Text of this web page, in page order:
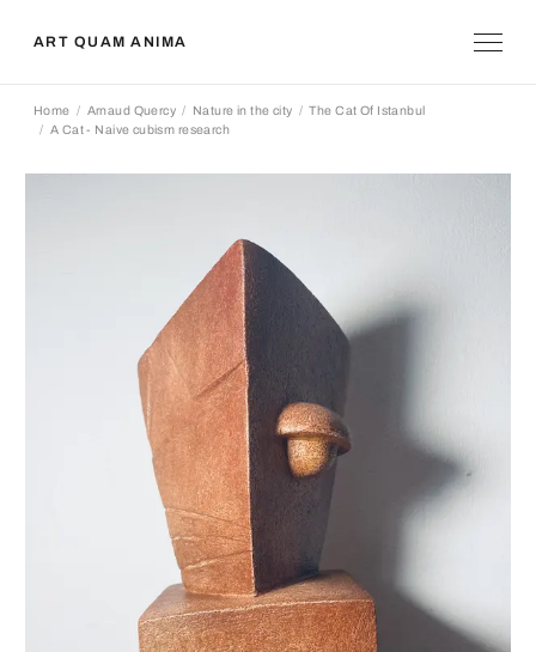
ART QUAM ANIMA
Home Arnaud Quercy Nature in the city
The Cat Of Istanbul
A Cat - Naive cubism research